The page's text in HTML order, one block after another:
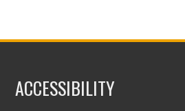
ACCESSIBILITY